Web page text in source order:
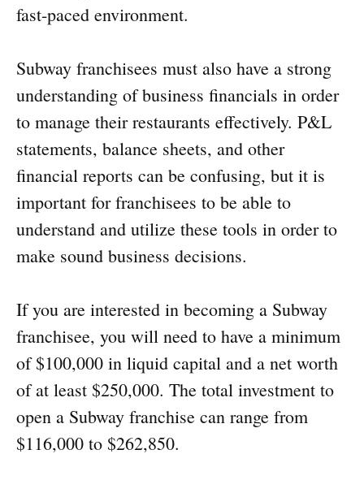
fast-paced environment.
Subway franchisees must also have a strong
understanding of business financials in order
to manage their restaurants effectively. P&L
statements, balance sheets, and other
financial reports can be confusing, but it is
important for franchisees to be able to
understand and utilize these tools in order to
make sound business decisions.
If you are interested in becoming a Subway
franchisee, you will need to have a minimum
of $100,000 in liquid capital and a net worth
of at least $250,000. The total investment to
open a Subway franchise can range from
$116,000 to $262,850.